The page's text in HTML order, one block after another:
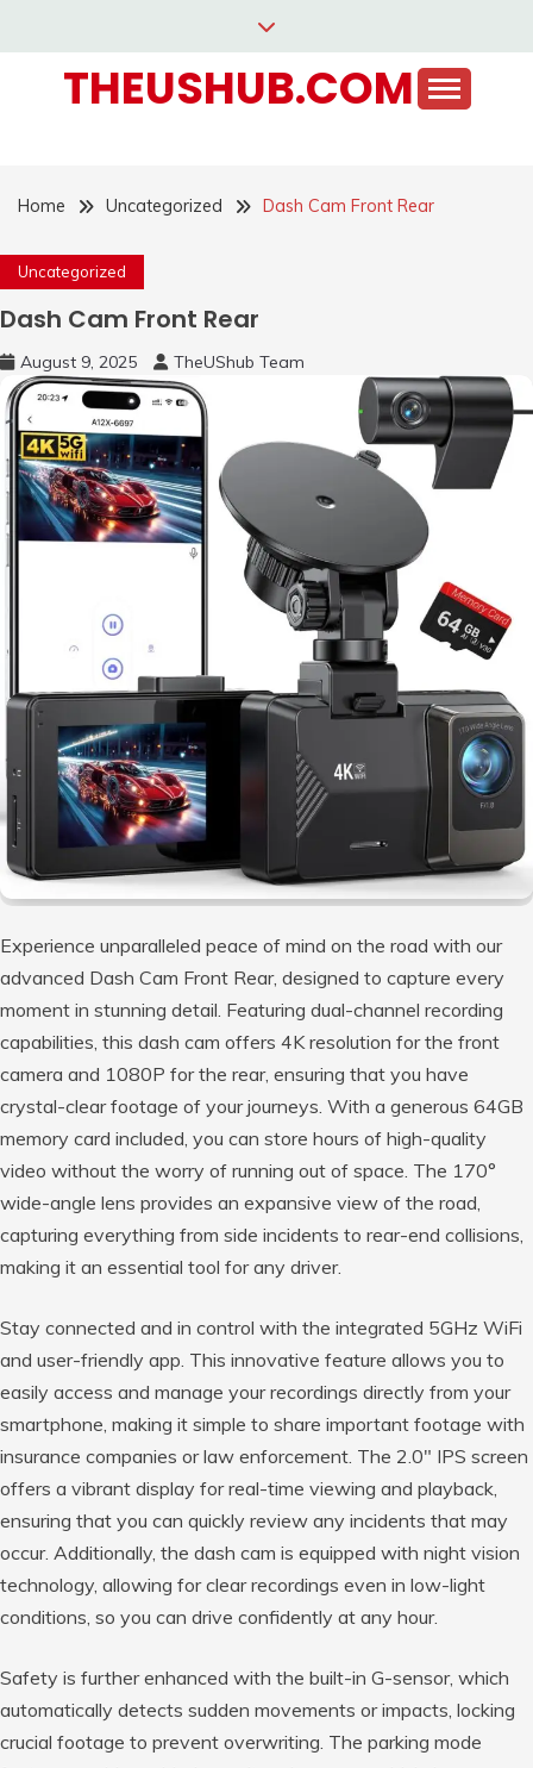
contentTHEUSHUB.COM
Home Uncategorized Dash Cam Front Rear
Uncategorized
Dash Cam Front Rear
August 9, 2025 TheUShub Team
Experience unparalleled peace of mind on the road with our
advanced Dash Cam Front Rear, designed to capture every
moment in stunning detail. Featuring dual-channel recording
capabilities, this dash cam offers 4K resolution for the front
camera and 1080P for the rear, ensuring that you have
crystal-clear footage of your journeys. With a generous 64GB
memory card included, you can store hours of high-quality
video without the worry of running out of space. The 170°
wide-angle lens provides an expansive view of the road,
capturing everything from side incidents to rear-end collisions,
making it an essential tool for any driver.
Stay connected and in control with the integrated 5GHz WiFi
and user-friendly app. This innovative feature allows you to
easily access and manage your recordings directly from your
smartphone, making it simple to share important footage with
insurance companies or law enforcement. The 2.0″ IPS screen
offers a vibrant display for real-time viewing and playback,
ensuring that you can quickly review any incidents that may
occur. Additionally, the dash cam is equipped with night vision
technology, allowing for clear recordings even in low-light
conditions, so you can drive confidently at any hour.
Safety is further enhanced with the built-in G-sensor, which
automatically detects sudden movements or impacts, locking
crucial footage to prevent overwriting. The parking mode